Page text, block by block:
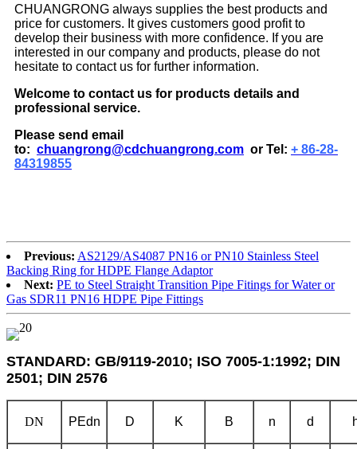
CHUANGRONG always supplies the best products and
price for customers. It gives customers good profit to
develop their business with more confidence. If you are
interested in our company and products, please do not
hesitate to contact us for further information.
Welcome to contact us for products details and
professional service.
Please send email
to: chuangrong@cdchuangrong.com or Tel: + 86-28-
84319855
Previous: AS2129/AS4087 PN16 or PN10 Stainless Steel
Backing Ring for HDPE Flange Adaptor
Next: PE to Steel Straight Transition Pipe Fitings for Water or
Gas SDR11 PN16 HDPE Pipe Fittings
STANDARD: GB/9119-2010; ISO 7005-1:1992; DIN
2501; DIN 2576
DN PEdn D K B n d